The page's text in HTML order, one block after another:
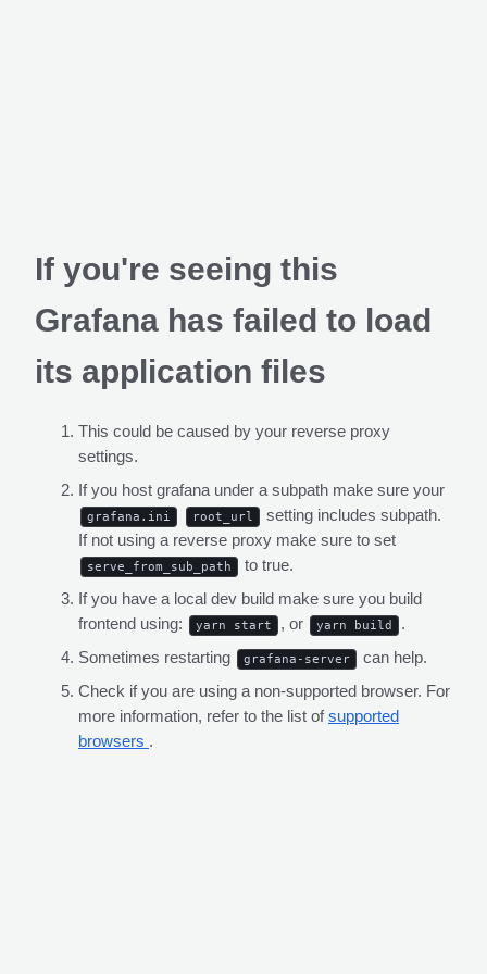
If you're seeing this
Grafana has failed to load
its application files
This could be caused by your reverse proxy
settings.
If you host grafana under a subpath make sure your
grafana.ini root_url
setting includes subpath.
If not using a reverse proxy make sure to set
serve_from_sub_path
to true.
If you have a local dev build make sure you build
frontend using:
yarn start , or yarn build
.
Sometimes restarting
grafana-server
can help.
Check if you are using a non-supported browser. For
more information, refer to the list ofsupported
browsers .